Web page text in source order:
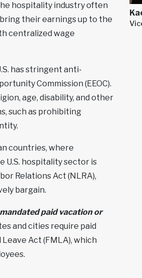
hospitality industry often
bring their earnings up to the
centralized wage
has stringent anti-
Commission (EEOC).
age, disability, and other
such as prohibiting
countries, where
U.S. hospitality sector is
Relations Act (NLRA),
bargain.
paid vacation or
and cities require paid
Act (FMLA), which